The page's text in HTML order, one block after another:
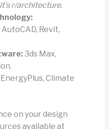
r/architecture.
AutoCAD, Revit,
3ds Max,
Climate
on your design
available at